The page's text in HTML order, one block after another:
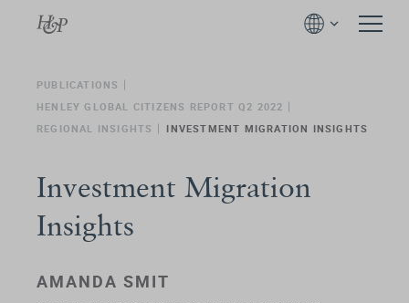
PUBLICATIONS
HENLEY GLOBAL CITIZENS REPORT Q2 2022
REGIONAL INSIGHTS
INVESTMENT MIGRATION INSIGHTS
Investment Migration
Insights
AMANDA SMIT